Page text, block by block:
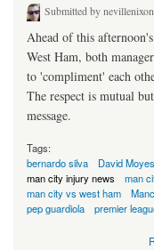
Submitted bynevillenixon
Ahead of this
West Ham, both
to 'compliment' each
The respect is mutual
message.
Tags:
bernardo silva
David Moyes
man city injury news
man
man city vs west ham
pep guardiola
premier
about The Fear Is Mutual: Moyes-